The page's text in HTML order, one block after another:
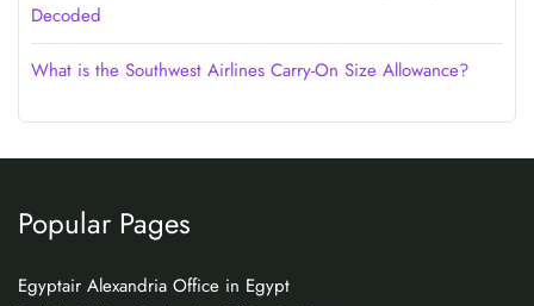
Decoded
What is the Southwest Airlines Carry-On Size Allowance?
Popular Pages
Egyptair Alexandria Office in Egypt